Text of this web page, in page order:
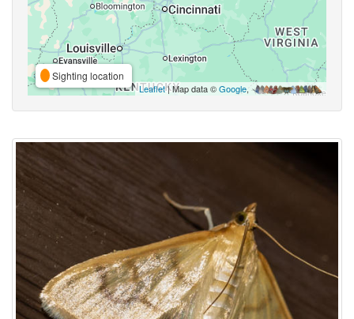
Sighting location
Leaflet| Map data ©Google,